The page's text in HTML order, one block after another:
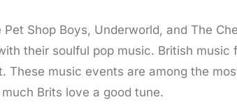
Shop Boys, Underworld, and The
their soulful pop music. British music
music events are among the
Brits love a good tune.